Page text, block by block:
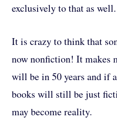
exclusively to that as well.
It is crazy to think that
now nonfiction! It makes
will be in 50 years and if
books will still be just
may become reality.